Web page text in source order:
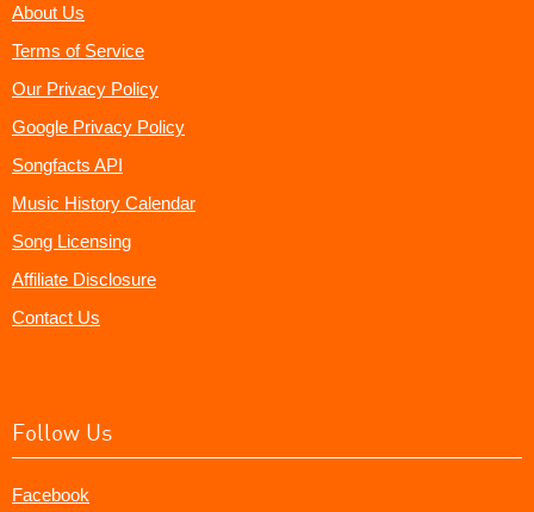
About Us
Terms of Service
Our Privacy Policy
Google Privacy Policy
Songfacts API
Music History Calendar
Song Licensing
Affiliate Disclosure
Contact Us
Follow Us
Facebook